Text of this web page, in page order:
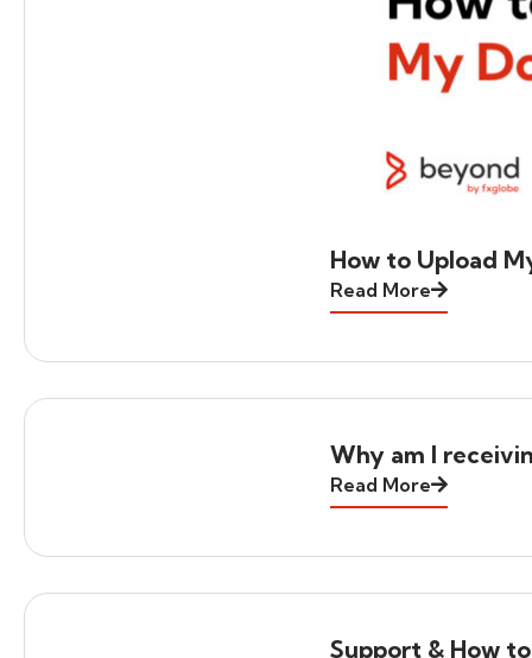
How to Upload
Read More
Why am I
Read More
Support & How